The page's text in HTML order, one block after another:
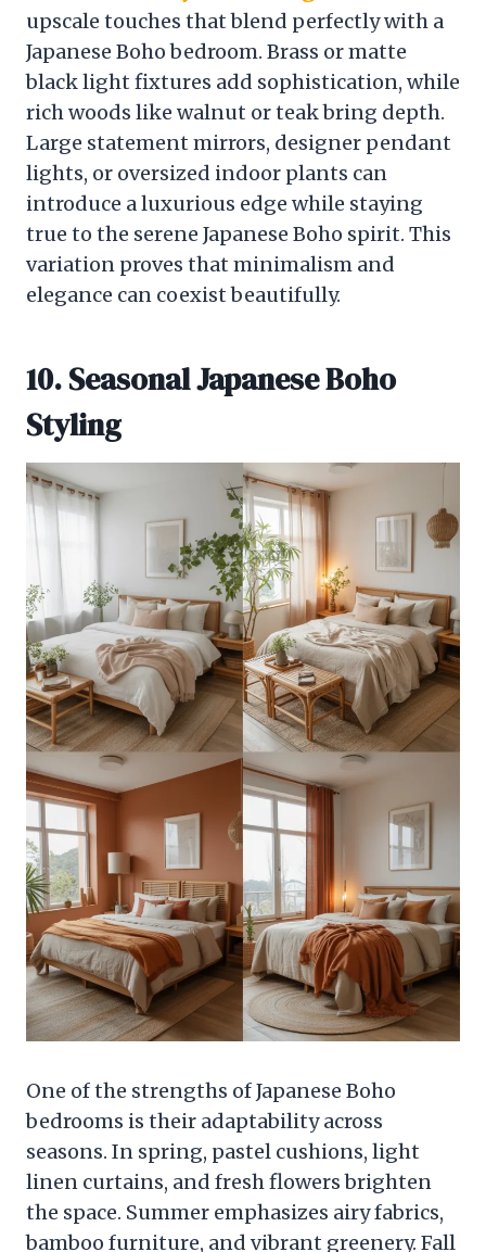
upscale touches that blend perfectly with a
Japanese Boho bedroom. Brass or matte
black light fixtures add sophistication, while
rich woods like walnut or teak bring depth.
Large statement mirrors, designer pendant
lights, or oversized indoor plants can
introduce a luxurious edge while staying
true to the serene Japanese Boho spirit. This
variation proves that minimalism and
elegance can coexist beautifully.
10. Seasonal Japanese Boho
Styling
One of the strengths of Japanese Boho
bedrooms is their adaptability across
seasons. In spring, pastel cushions, light
linen curtains, and fresh flowers brighten
the space. Summer emphasizes airy fabrics,
bamboo furniture, and vibrant greenery. Fall